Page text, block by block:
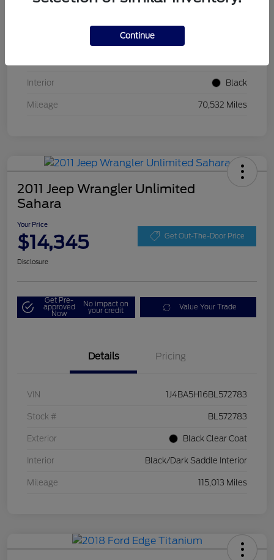
Interior Black
Mileage 70,532 Miles
2011 Jeep Wrangler Unlimited
Sahara
Your Price
$14,345 Get Out-The-Door Price
Disclosure
Get Pre-
approved
Now
No impact on
your credit Value Your Trade
Details Pricing
VIN 1J4BA5H16BL572783
Stock # BL572783
Exterior Black Clear Coat
Interior Black/Dark Saddle Interior
Mileage 115,013 Miles
Continue